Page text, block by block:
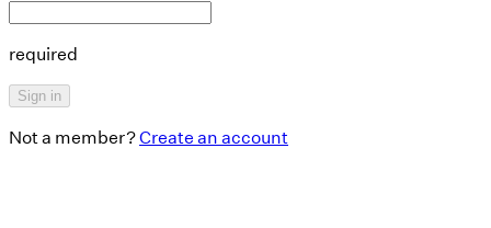
required
Sign in
Not a member?Create an account